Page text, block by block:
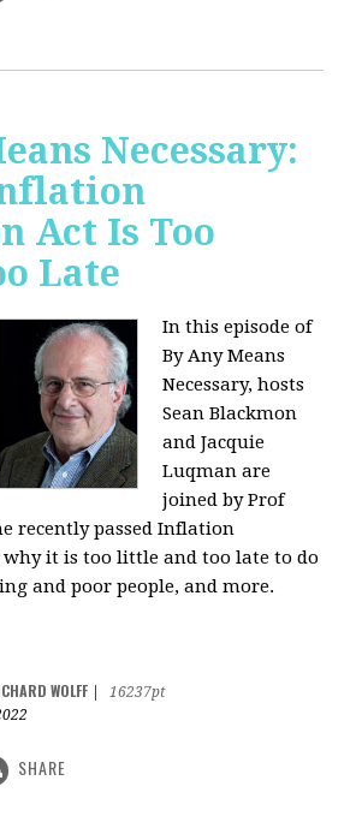
Necessary:
Act Is Too
Late
In this episode of
By Any Means
Necessary, hosts
Sean Blackmon
and Jacquie
Luqman are
joined by Prof
recently passed Inflation
why it is too little and too late to do
and poor people, and more.
WOLFF
16237pt
SHARE